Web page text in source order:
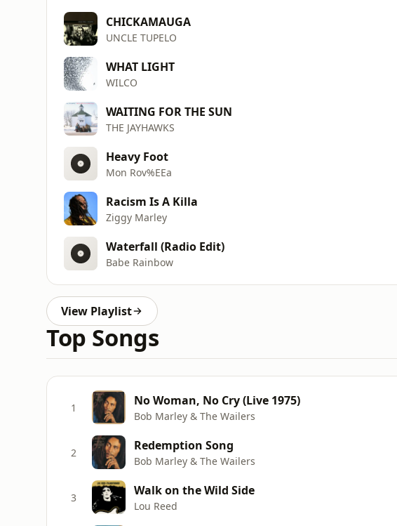
CHICKAMAUGA
UNCLE TUPELO
WHAT LIGHT
WILCO
WAITING FOR THE SUN
THE JAYHAWKS
Heavy Foot
Mon Rov%EEa
Racism Is A Killa
Ziggy Marley
Waterfall (Radio Edit)
Babe Rainbow
View Playlist
Top Songs
1 No Woman, No Cry (Live 1975)
Bob Marley & The Wailers
2 Redemption Song
Bob Marley & The Wailers
3 Walk on the Wild Side
Lou Reed